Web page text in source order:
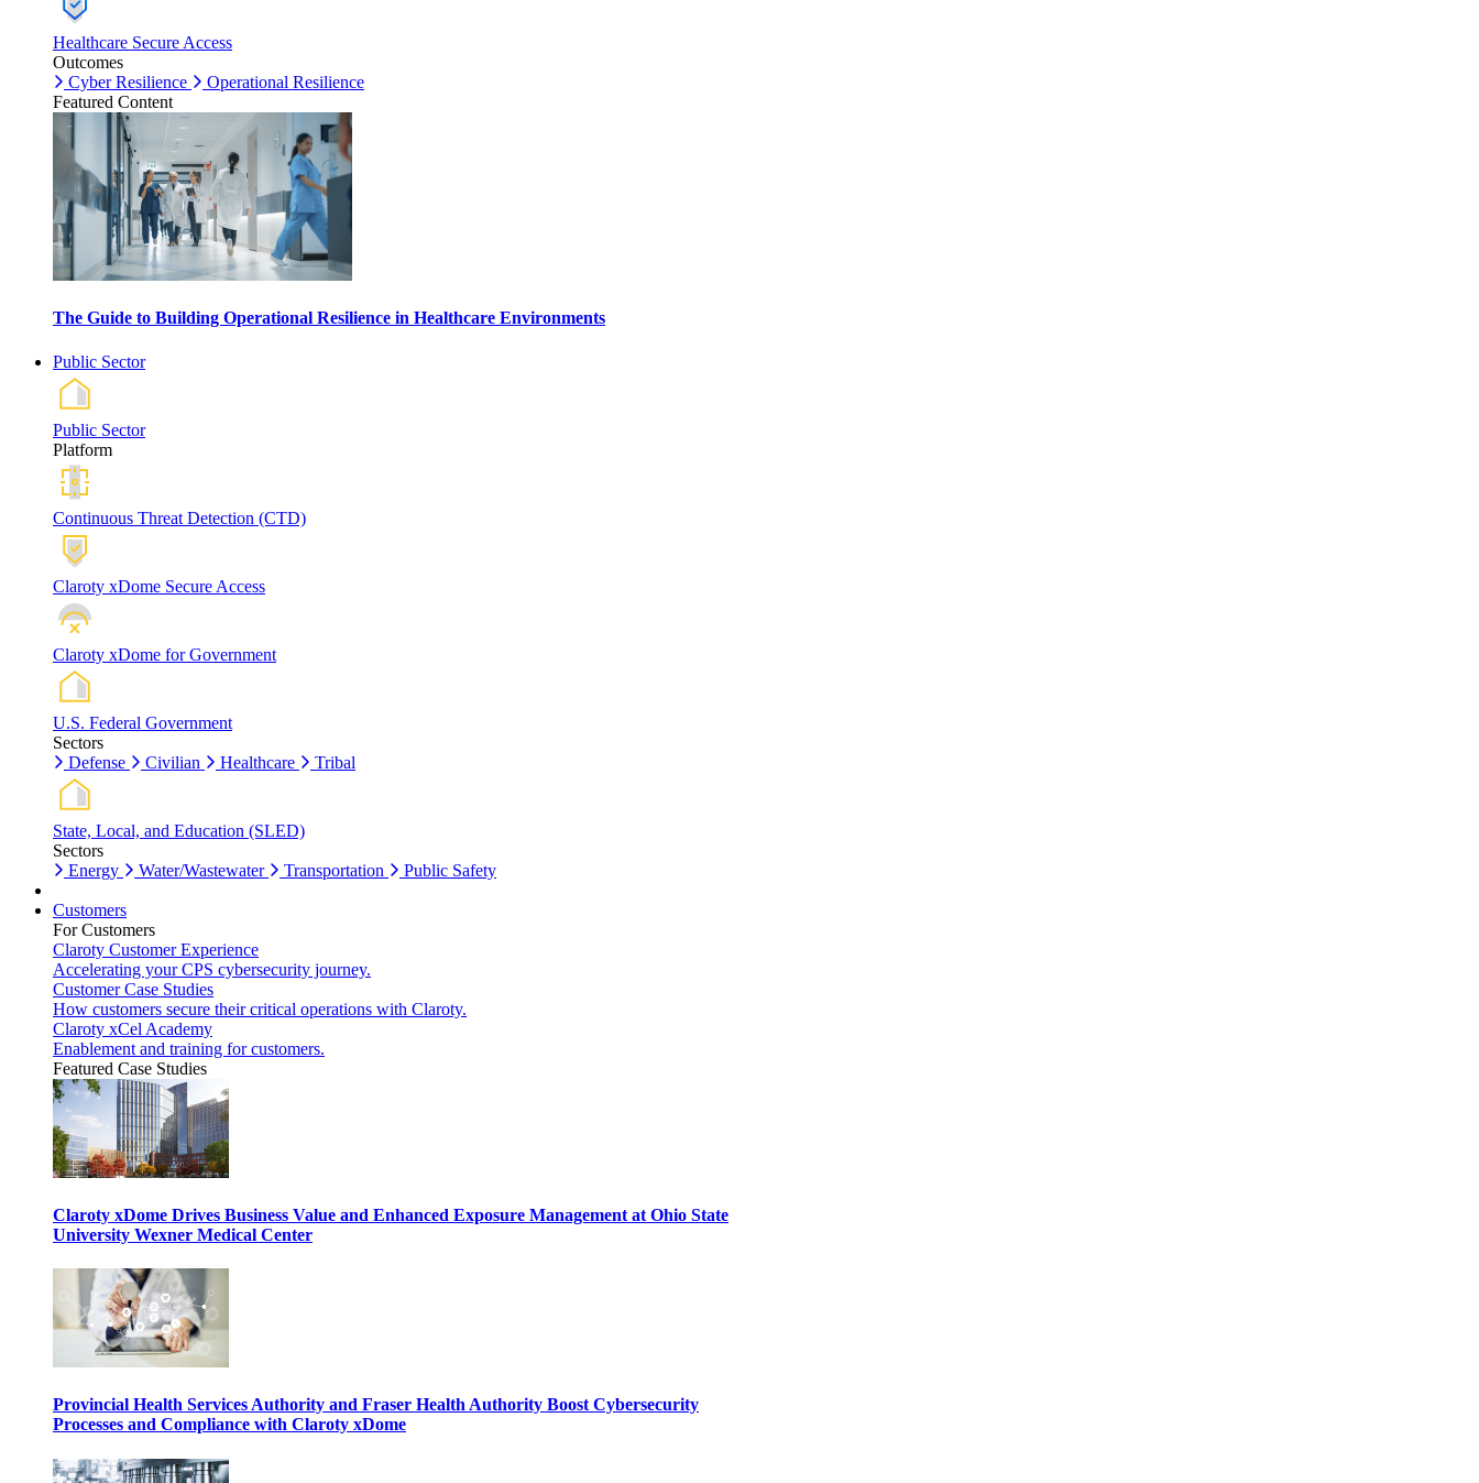
Healthcare Secure Access
Outcomes
Cyber Resilience
Operational Resilience
Featured Content
The Guide to Building Operational Resilience in Healthcare Environments
Public Sector
Public Sector
Platform
Continuous Threat Detection (CTD)
Claroty xDome Secure Access
Claroty xDome for Government
U.S. Federal Government
Sectors
Defense
Civilian Healthcare Tribal
State, Local, and Education (SLED)
Sectors
Energy
Water/Wastewater Transportation Public Safety
Customers
For Customers
Claroty Customer Experience
Accelerating your CPS cybersecurity journey.
Customer Case Studies
How customers secure their critical operations with Claroty.
Claroty xCel Academy
Enablement and training for customers.
Featured Case Studies
Claroty xDome Drives Business Value and Enhanced Exposure Management at Ohio State
University Wexner Medical Center
Provincial Health Services Authority and Fraser Health Authority Boost Cybersecurity
Processes and Compliance with Claroty xDome